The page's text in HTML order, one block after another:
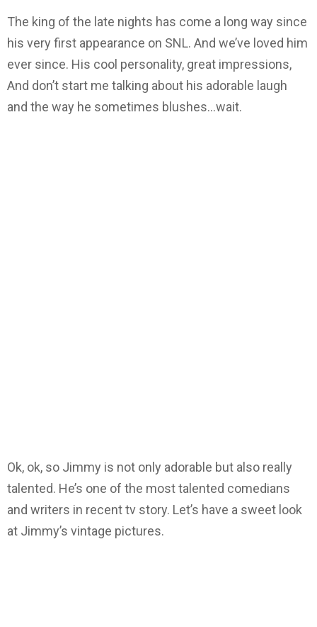
The king of the late nights has come a long way since
his very first appearance on SNL. And we’ve loved him
ever since. His cool personality, great impressions,
And don’t start me talking about his adorable laugh
and the way he sometimes blushes…wait.
Ok, ok, so Jimmy is not only adorable but also really
talented. He’s one of the most talented comedians
and writers in recent tv story. Let’s have a sweet look
at Jimmy’s vintage pictures.